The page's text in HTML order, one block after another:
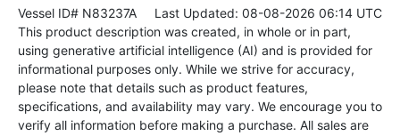
Vessel ID# N83237A Last Updated: 08-08-2026 06:14 UTC
This product description was created, in whole or in part,
using generative artificial intelligence (AI) and is provided for
informational purposes only. While we strive for accuracy,
please note that details such as product features,
specifications, and availability may vary. We encourage you to
verify all information before making a purchase. All sales are